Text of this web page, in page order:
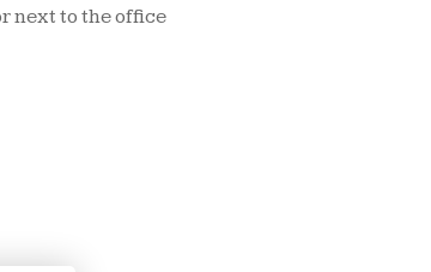
next to the office